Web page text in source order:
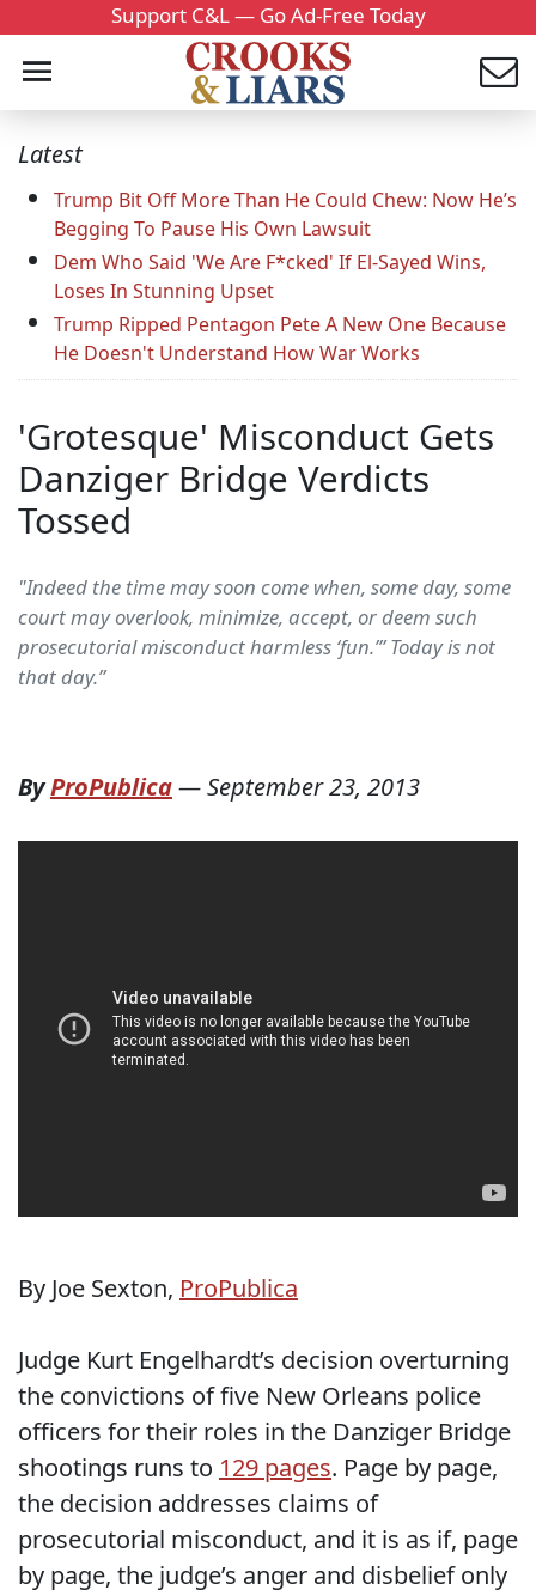
Support C&L — Go Ad-Free Today
Latest
Trump Bit Off More Than He Could Chew: Now He’s
Begging To Pause His Own Lawsuit
Dem Who Said 'We Are F*cked' If El-Sayed Wins,
Loses In Stunning Upset
Trump Ripped Pentagon Pete A New One Because
He Doesn't Understand How War Works
'Grotesque' Misconduct Gets
Danziger Bridge Verdicts
Tossed
"Indeed the time may soon come when, some day, some
court may overlook, minimize, accept, or deem such
prosecutorial misconduct harmless ‘fun.’” Today is not
that day.”
ByProPublica—September 23, 2013
By Joe Sexton, ProPublica
Judge Kurt Engelhardt’s decision overturning
the convictions of five New Orleans police
officers for their roles in the Danziger Bridge
shootings runs to 129 pages. Page by page,
the decision addresses claims of
prosecutorial misconduct, and it is as if, page
by page, the judge’s anger and disbelief only